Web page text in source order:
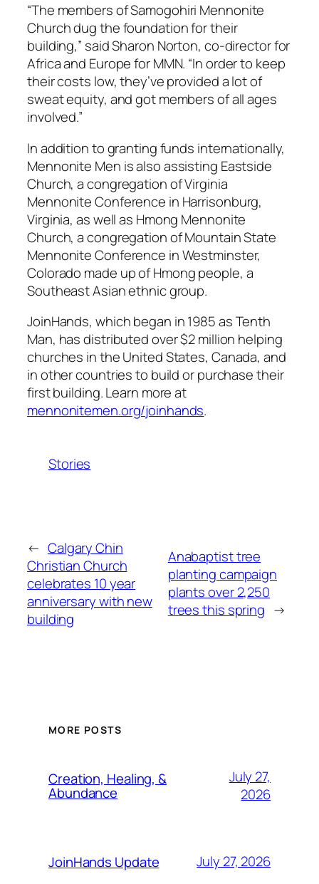
“The members of Samogohiri Mennonite
Church dug the foundation for their
building,” said Sharon Norton, co-director for
Africa and Europe for MMN. “In order to keep
their costs low, they’ve provided a lot of
sweat equity, and got members of all ages
involved.”
In addition to granting funds internationally,
Mennonite Men is also assisting Eastside
Church, a congregation of Virginia
Mennonite Conference in Harrisonburg,
Virginia, as well as Hmong Mennonite
Church, a congregation of Mountain State
Mennonite Conference in Westminster,
Colorado made up of Hmong people, a
Southeast Asian ethnic group.
JoinHands, which began in 1985 as Tenth
Man, has distributed over $2 million helping
churches in the United States, Canada, and
in other countries to build or purchase their
first building. Learn more at
mennonitemen.org/joinhands.
Stories
← Calgary Chin
Christian Church
celebrates 10 year
anniversary with new
building
Anabaptist tree
planting campaign
plants over 2,250
trees this spring →
MORE POSTS
Creation, Healing, &
Abundance
July 27,
2026
JoinHands Update July 27, 2026